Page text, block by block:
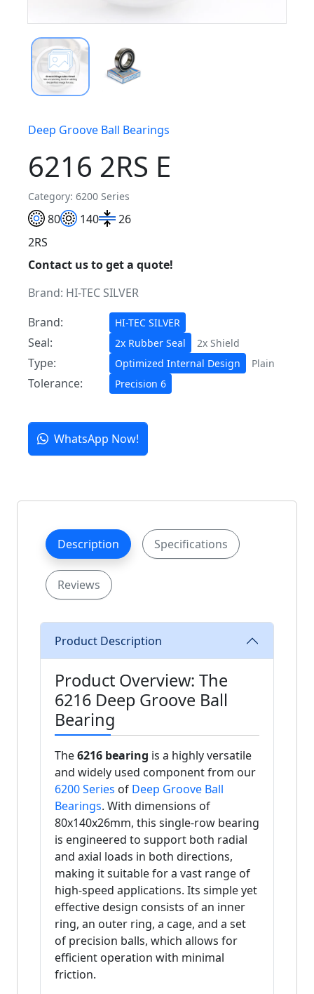
Deep Groove Ball Bearings
6216 2RS E
Category: 6200 Series
80 140
26
2RS
Contact us to get a quote!
Brand: HI-TEC SILVER
Brand:
HI-TEC SILVER
Seal: 2x Rubber Seal 2x Shield
Type: Optimized Internal Design Plain
Tolerance: Precision 6
WhatsApp Now!
Description Specifications
Reviews
Product Description
Product Overview: The
6216 Deep Groove Ball
Bearing
The6216 bearing is a highly versatile
and widely used component from our
6200 Series of Deep Groove Ball
Bearings. With dimensions of
80x140x26mm, this single-row bearing
is engineered to support both radial
and axial loads in both directions,
making it suitable for a vast range of
high-speed applications. Its simple yet
effective design consists of an inner
ring, an outer ring, a cage, and a set
of precision balls, which allows for
efficient operation with minimal
friction.